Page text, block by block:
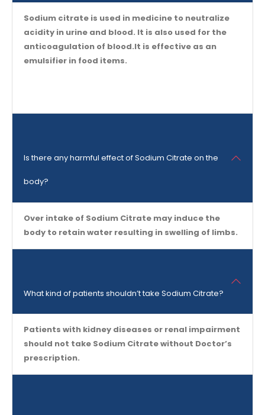
Sodium citrate is used in medicine to neutralize
acidity in urine and blood. It is also used for the
anticoagulation of blood.It is effective as an
emulsifier in food items.
Is there any harmful effect of Sodium Citrate on the
body?
Over intake of Sodium Citrate may induce the
body to retain water resulting in swelling of limbs.
What kind of patients shouldn’t take Sodium Citrate?
Patients with kidney diseases or renal impairment
should not take Sodium Citrate without Doctor’s
prescription.